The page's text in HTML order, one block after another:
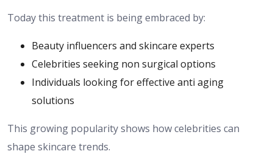
Today this treatment is being embraced by:
Beauty influencers and skincare experts
Celebrities seeking non surgical options
Individuals looking for effective anti aging
solutions
This growing popularity shows how celebrities can
shape skincare trends.